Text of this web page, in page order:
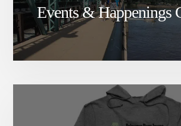
Events & Happenings